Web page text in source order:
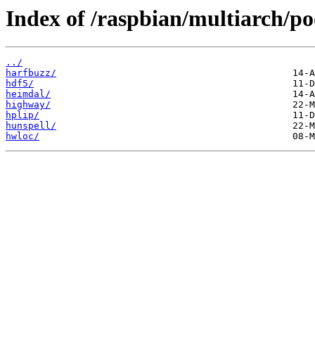
Index of /raspbian/multiarch/
../
harfbuzz/
hdf5/
heimdal/
highway/
hplip/
hunspell/
hwloc/